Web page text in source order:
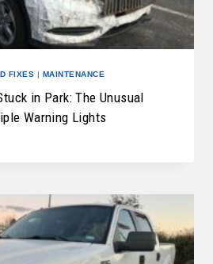
FIXES | MAINTENANCE
in Park: The Unusual
Warning Lights